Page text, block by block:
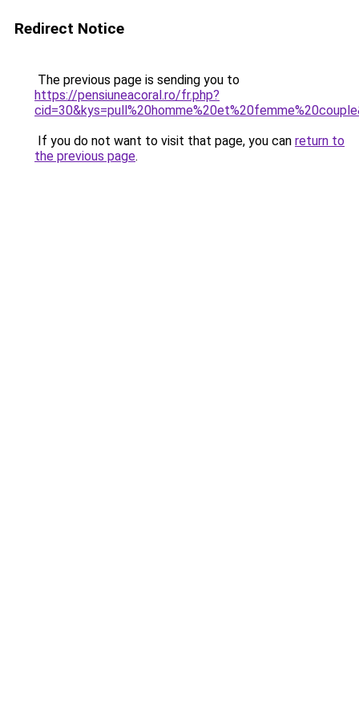
Redirect Notice
The previous page is sending you to
https://pensiuneacoral.ro/fr.php?
If you do not want to visit that page, you can return to
the previous page.